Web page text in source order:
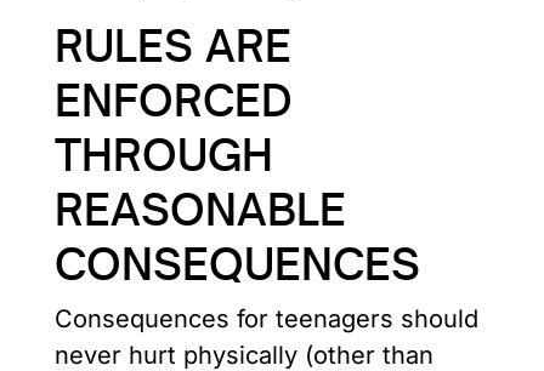
RULES ARE
ENFORCED
THROUGH
REASONABLE
CONSEQUENCES
Consequences for teenagers should
never hurt physically (other than